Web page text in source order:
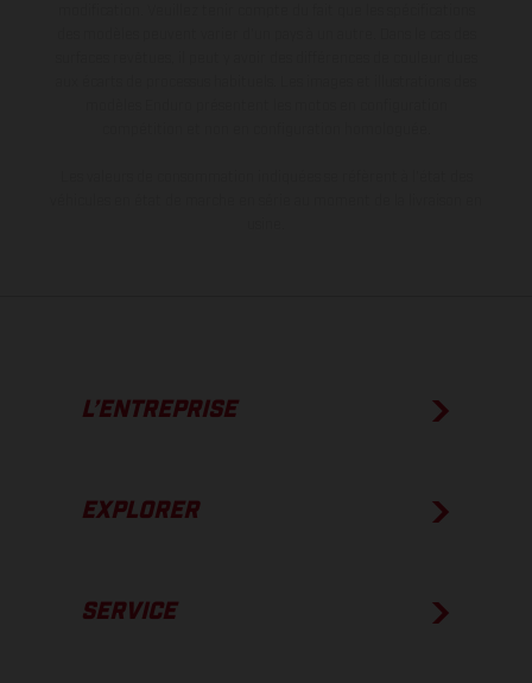
L’ENTREPRISE
EXPLORER
SERVICE